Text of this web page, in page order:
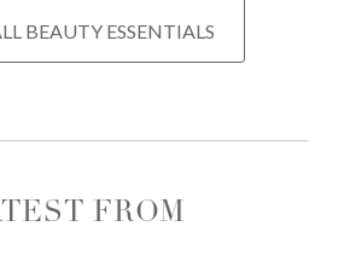
BEAUTY ESSENTIALS
FROM